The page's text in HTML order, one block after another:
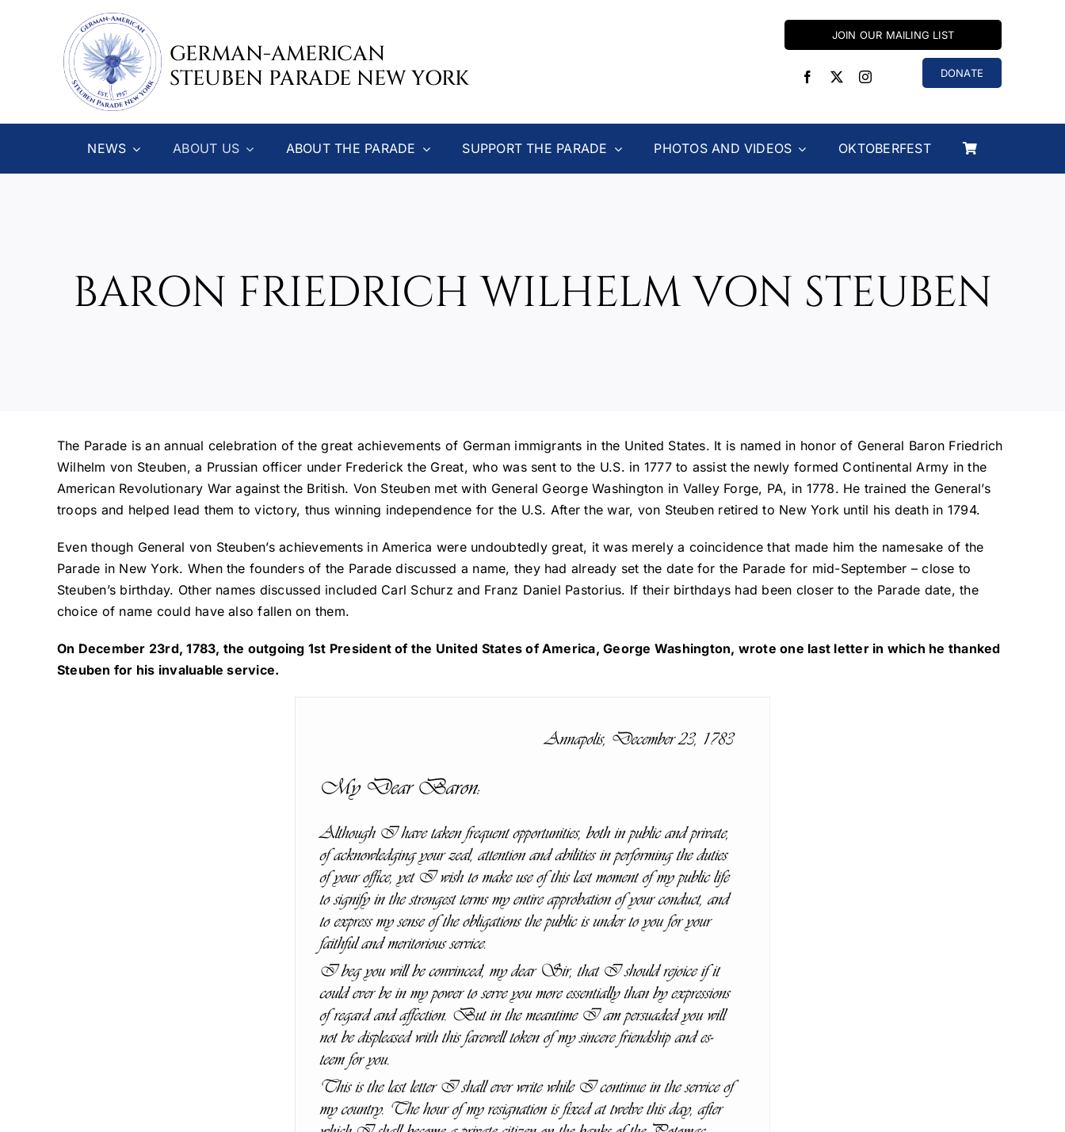
GERMAN-AMERICAN
STEUBEN PARADE NEW YORK
JOIN OUR MAILING LIST
DONATE
NEWS ABOUT US ABOUT THE PARADE SUPPORT THE PARADE PHOTOS AND VIDEOS OKTOBERFEST
BARON FRIEDRICH WILHELM VON STEUBEN
The Parade is an annual celebration of the great achievements of German immigrants in the United States. It is named in honor of General Baron Friedrich
Wilhelm von Steuben, a Prussian officer under Frederick the Great, who was sent to the U.S. in 1777 to assist the newly formed Continental Army in the
American Revolutionary War against the British. Von Steuben met with General George Washington in Valley Forge, PA, in 1778. He trained the General’s
troops and helped lead them to victory, thus winning independence for the U.S. After the war, von Steuben retired to New York until his death in 1794.
Even though General von Steuben’s achievements in America were undoubtedly great, it was merely a coincidence that made him the namesake of the
Parade in New York. When the founders of the Parade discussed a name, they had already set the date for the Parade for mid-September – close to
Steuben’s birthday. Other names discussed included Carl Schurz and Franz Daniel Pastorius. If their birthdays had been closer to the Parade date, the
choice of name could have also fallen on them.
On December 23rd, 1783, the outgoing 1st President of the United States of America, George Washington, wrote one last letter in which he thanked
Steuben for his invaluable service.